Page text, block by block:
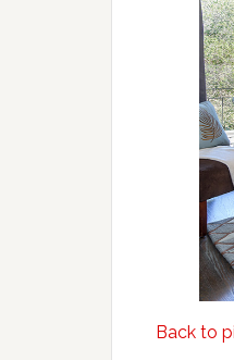
Back to